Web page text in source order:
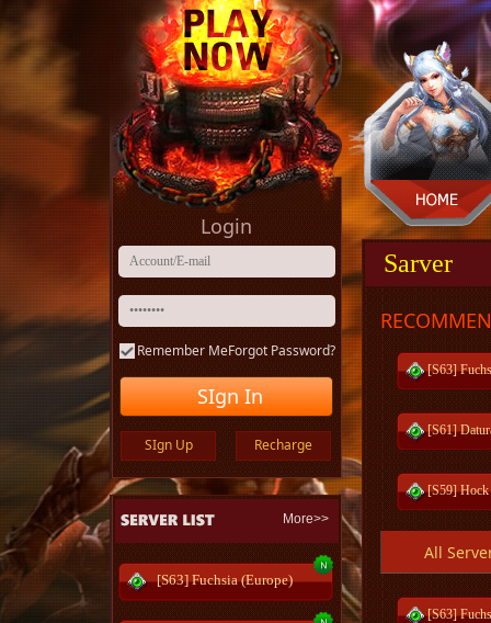
Login
Remember MeForgot Password?
SIgn In
SIgn Up Recharge
More>>
[S63] Fuchsia (Europe)
Sarver
[S63]
[S61]
[S59] Hock
[S57]
[S53]
All
[S63]